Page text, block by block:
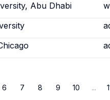
Abu Dhabi
6 7 8 9 10 ...